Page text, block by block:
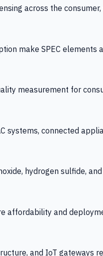
across the
make SPEC
measurement for
systems, connected
hydrogen sulfide,
affordability and
and IoT gateways